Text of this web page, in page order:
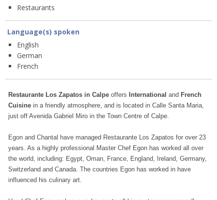
Restaurants
Language(s) spoken
English
German
French
Restaurante Los Zapatos in Calpe offers International and French
Cuisine in a friendly atmosphere, and is located in Calle Santa Maria,
just off Avenida Gabriel Miro in the Town Centre of Calpe.
Egon and Chantal have managed Restaurante Los Zapatos for over 23
years. As a highly professional Master Chef Egon has worked all over
the world, including: Egypt, Oman, France, England, Ireland, Germany,
Switzerland and Canada. The countries Egon has worked in have
influenced his culinary art.